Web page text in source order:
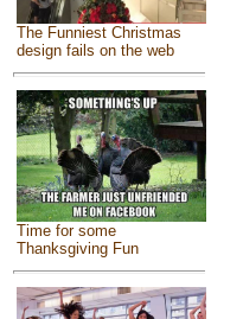
The Funniest Christmas
design fails on the web
Time for some
Thanksgiving Fun